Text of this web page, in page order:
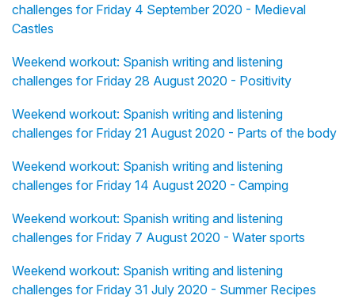
challenges for Friday 4 September 2020 - Medieval
Castles
Weekend workout: Spanish writing and listening
challenges for Friday 28 August 2020 - Positivity
Weekend workout: Spanish writing and listening
challenges for Friday 21 August 2020 - Parts of the body
Weekend workout: Spanish writing and listening
challenges for Friday 14 August 2020 - Camping
Weekend workout: Spanish writing and listening
challenges for Friday 7 August 2020 - Water sports
Weekend workout: Spanish writing and listening
challenges for Friday 31 July 2020 - Summer Recipes